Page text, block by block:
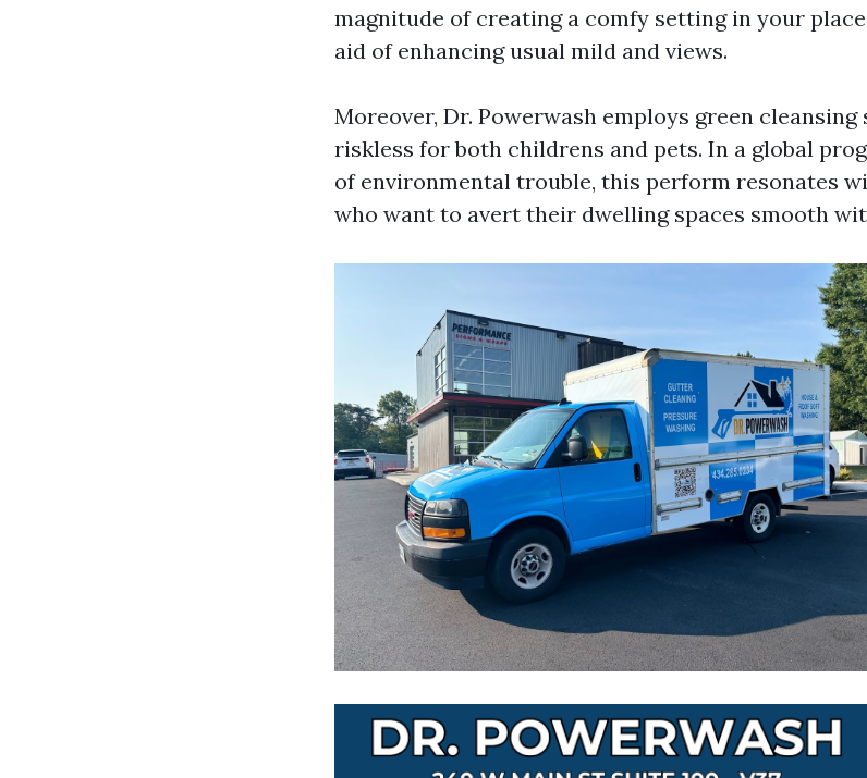
magnitude of creating a comfy setting in your
aid of enhancing usual mild and views.
Moreover, Dr. Powerwash employs green
riskless for both childrens and pets. In a global
of environmental trouble, this perform resonates
who want to avert their dwelling spaces smooth